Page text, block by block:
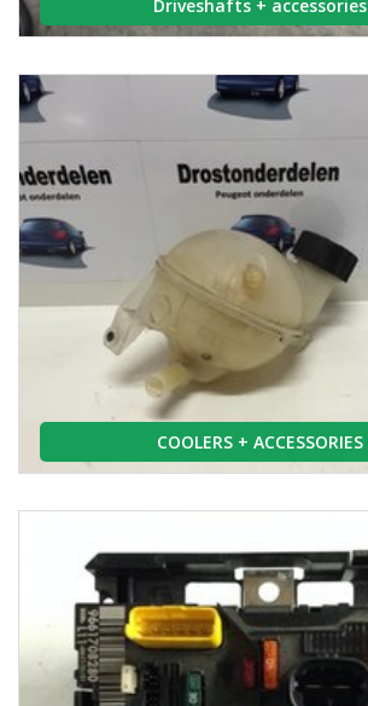
Driveshafts + accessories
COOLERS + ACCESSORIES